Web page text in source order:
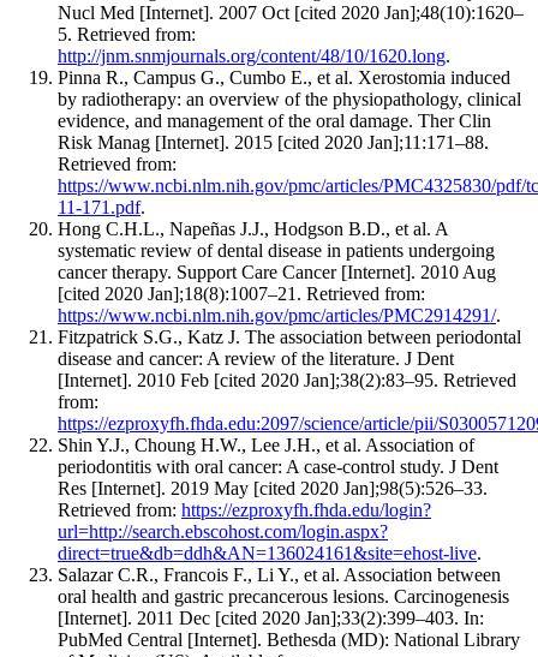
Nucl Med [Internet]. 2007 Oct [cited 2020 Jan];48(10):1620–
5. Retrieved from:
http://jnm.snmjournals.org/content/48/10/1620.long.
Pinna R., Campus G., Cumbo E., et al. Xerostomia induced
by radiotherapy: an overview of the physiopathology, clinical
evidence, and management of the oral damage. Ther Clin
Risk Manag [Internet]. 2015 [cited 2020 Jan];11:171–88.
Retrieved from:
https://www.ncbi.nlm.nih.gov/pmc/articles/PMC4325830/pdf/
11-171.pdf.
Hong C.H.L., Napeñas J.J., Hodgson B.D., et al. A
systematic review of dental disease in patients undergoing
cancer therapy. Support Care Cancer [Internet]. 2010 Aug
[cited 2020 Jan];18(8):1007–21. Retrieved from:
https://www.ncbi.nlm.nih.gov/pmc/articles/PMC2914291/.
Fitzpatrick S.G., Katz J. The association between periodontal
disease and cancer: A review of the literature. J Dent
[Internet]. 2010 Feb [cited 2020 Jan];38(2):83–95. Retrieved
from:
https://ezproxyfh.fhda.edu:2097/science/article/pii/
Shin Y.J., Choung H.W., Lee J.H., et al. Association of
periodontitis with oral cancer: A case-control study. J Dent
Res [Internet]. 2019 May [cited 2020 Jan];98(5):526–33.
Retrieved from: https://ezproxyfh.fhda.edu/login?
url=http://search.ebscohost.com/login.aspx?
direct=true&db=ddh&AN=136024161&site=ehost-live.
Salazar C.R., Francois F., Li Y., et al. Association between
oral health and gastric precancerous lesions. Carcinogenesis
[Internet]. 2011 Dec [cited 2020 Jan];33(2):399–403. In:
PubMed Central [Internet]. Bethesda (MD): National Library